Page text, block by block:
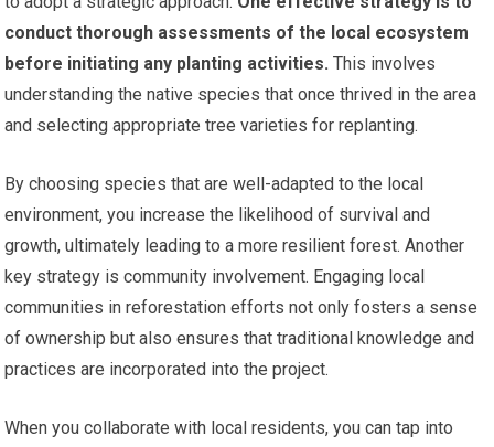
conduct thorough assessments of the local ecosystem
before initiating any planting activities. This involves
understanding the native species that once thrived in the area
and selecting appropriate tree varieties for replanting.
By choosing species that are well-adapted to the local
environment, you increase the likelihood of survival and
growth, ultimately leading to a more resilient forest. Another
key strategy is community involvement. Engaging local
communities in reforestation efforts not only fosters a sense
of ownership but also ensures that traditional knowledge and
practices are incorporated into the project.
When you collaborate with local residents, you can tap into